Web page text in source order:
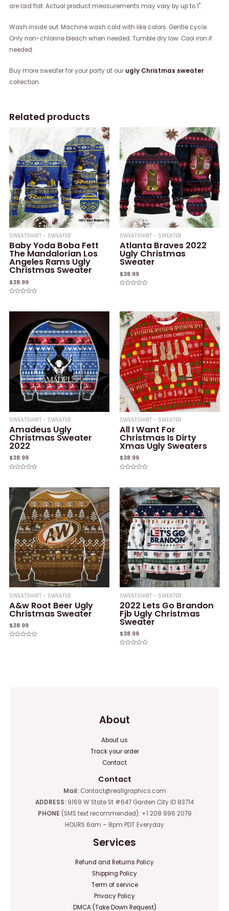
are laid flat. Actual product measurements may vary by up to 1".
Wash inside out. Machine wash cold with like colors. Gentle cycle.
Only non-chlorine bleach when needed. Tumble dry low. Cool iron if
needed.
Buy more sweater for your party at our ugly Christmas sweater
collection.
Related products
SWEATSHIRT - SWEATER
Baby Yoda Boba Fett
The Mandalorian Los
Angeles Rams Ugly
Christmas Sweater
$38.99
SWEATSHIRT - SWEATER
Atlanta Braves 2022
Ugly Christmas
Sweater
$38.99
5
SWEATSHIRT - SWEATER
Amadeus Ugly
Christmas Sweater
2022
$38.99
of
5
SWEATSHIRT - SWEATER
All I Want For
Christmas Is Dirty
Xmas Ugly Sweaters
$38.99
of
5
SWEATSHIRT - SWEATER
A&w Root Beer Ugly
Christmas Sweater
$38.99
SWEATSHIRT - SWEATER
2022 Lets Go Brandon
Fjb Ugly Christmas
Sweater
$38.99
About
About us
Track your order
Contact
Contact
Mail:Contact@reallgraphics.com
ADDRESS: 9169 W State St #647 Garden City ID 83714
PHONE (SMS text recommended): +1 208 996 2079
HOURS 6am – 8pm PDT Everyday
Services
Refund and Returns Policy
Shipping Policy
Term of service
Privacy Policy
DMCA (Take Down Request)